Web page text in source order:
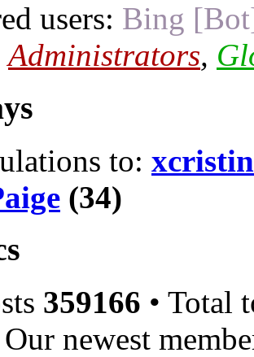
users: Bing
Administrators,
to:
(34)
359166 • Total
Our newest